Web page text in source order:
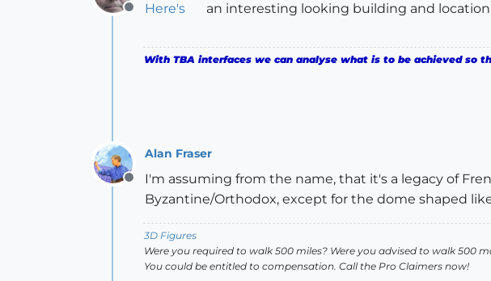
Offline
Here's an interesting looking building and
With TBA interfaces we can analyse what is to be achieved so
Offline
Alan Fraser
I'm assuming from the name, that it's a legacy of
Byzantine/Orthodox, except for the dome shaped
3D Figures
Were you required to walk 500 miles? Were you advised to walk 500
You could be entitled to compensation. Call the Pro Claimers now!